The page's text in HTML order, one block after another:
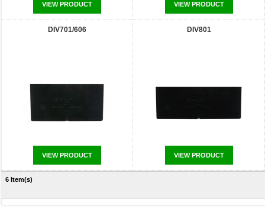
VIEW PRODUCT VIEW PRODUCT
DIV701/606
VIEW PRODUCT
DIV801
VIEW PRODUCT
6 Item(s)